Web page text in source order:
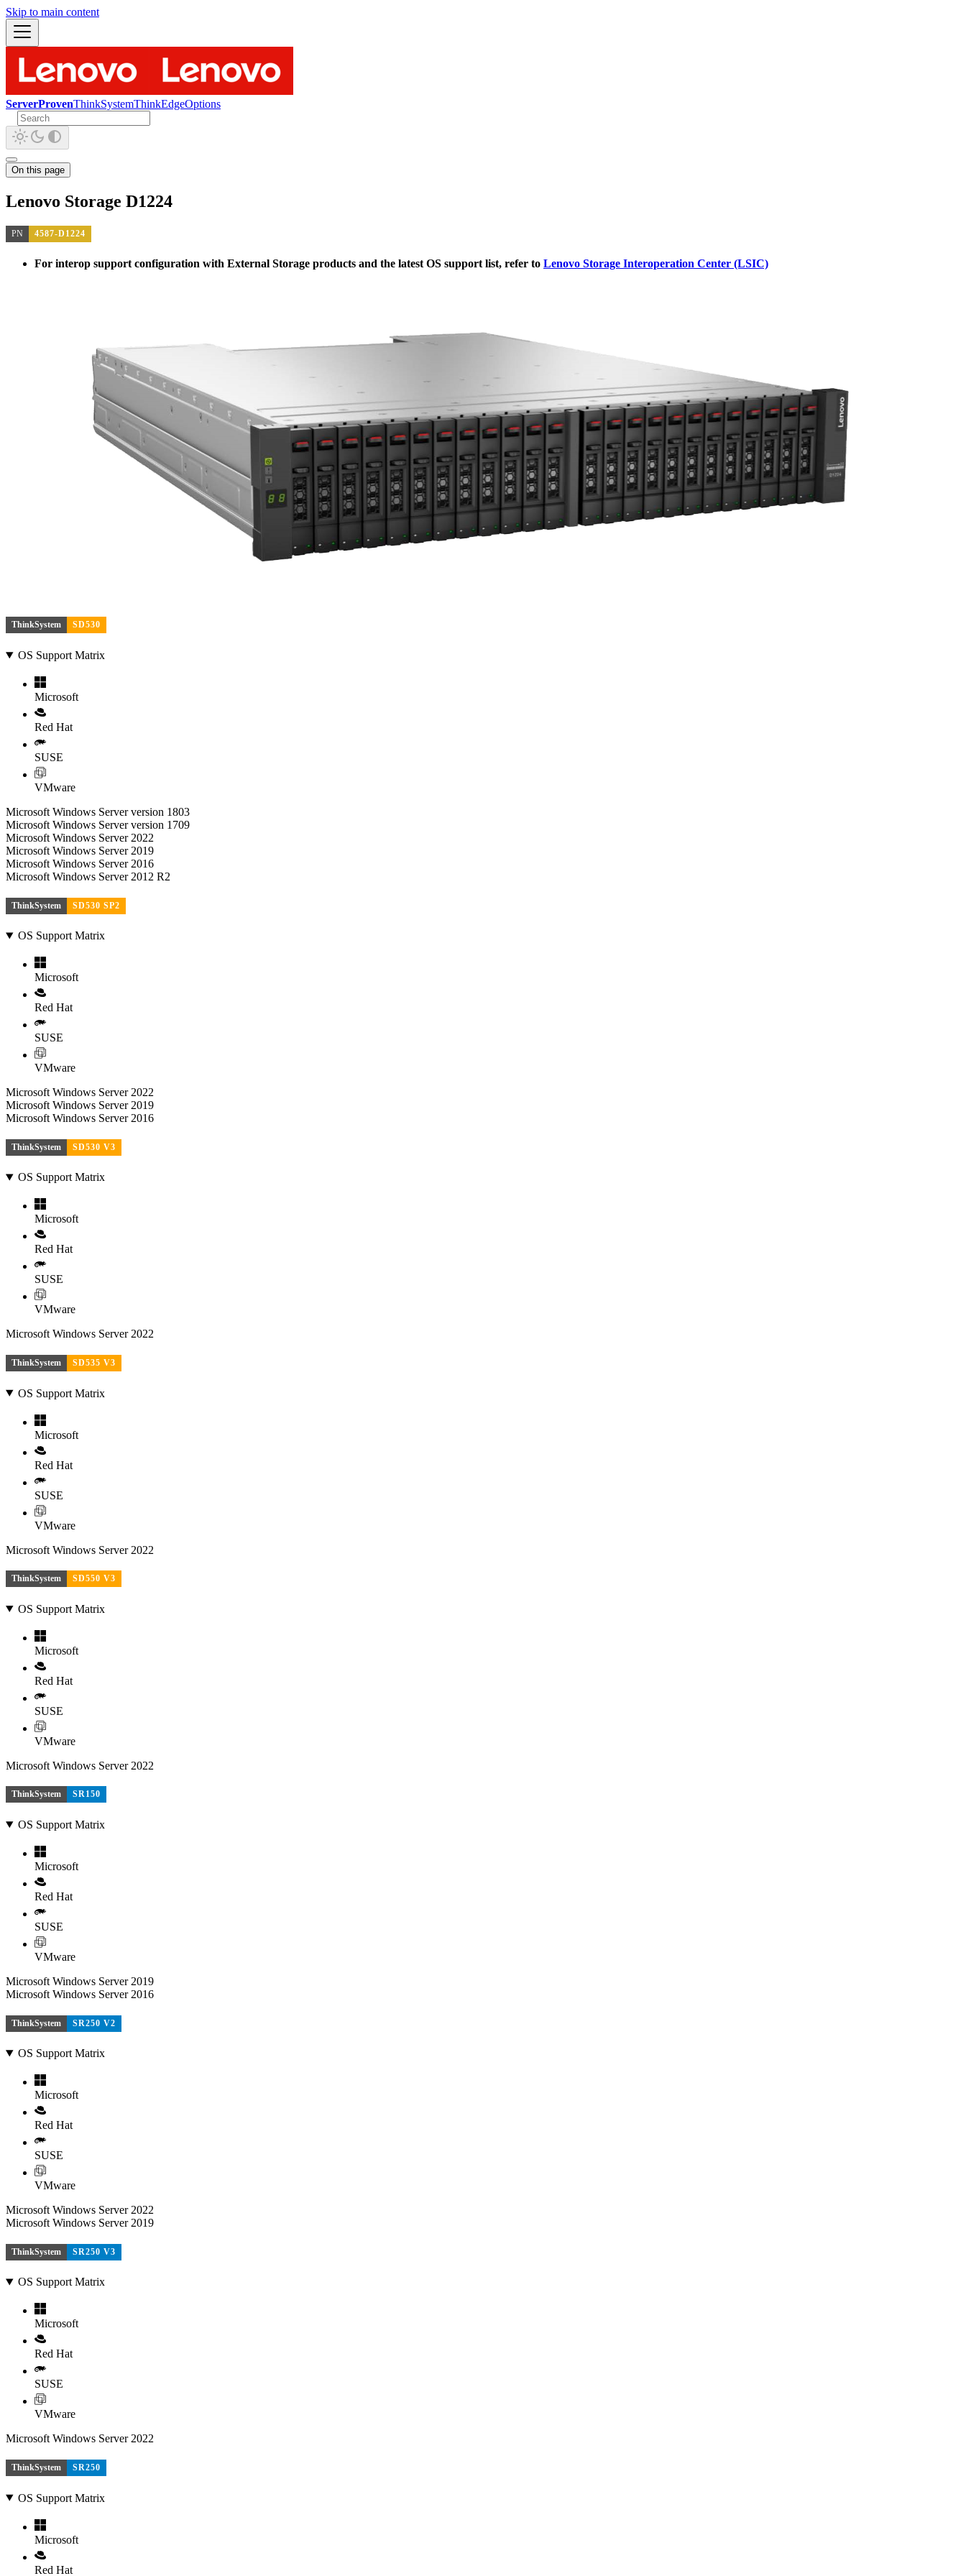
Skip to main content
ServerProvenThinkSystemThinkEdgeOptions
On this page
Lenovo Storage D1224
PN 4587-D1224
For interop support configuration with External Storage products and the latest OS support list, refer to Lenovo Storage Interoperation Center (LSIC)
ThinkSystem SD530
OS Support Matrix
Microsoft
Red Hat
SUSE
VMware
Microsoft Windows Server version 1803
Microsoft Windows Server version 1709
Microsoft Windows Server 2022
Microsoft Windows Server 2019
Microsoft Windows Server 2016
Microsoft Windows Server 2012 R2
ThinkSystem SD530 SP2
OS Support Matrix
Microsoft
Red Hat
SUSE
VMware
Microsoft Windows Server 2022
Microsoft Windows Server 2019
Microsoft Windows Server 2016
ThinkSystem SD530 V3
OS Support Matrix
Microsoft
Red Hat
SUSE
VMware
Microsoft Windows Server 2022
ThinkSystem SD535 V3
OS Support Matrix
Microsoft
Red Hat
SUSE
VMware
Microsoft Windows Server 2022
ThinkSystem SD550 V3
OS Support Matrix
Microsoft
Red Hat
SUSE
VMware
Microsoft Windows Server 2022
ThinkSystem SR150
OS Support Matrix
Microsoft
Red Hat
SUSE
VMware
Microsoft Windows Server 2019
Microsoft Windows Server 2016
ThinkSystem SR250 V2
OS Support Matrix
Microsoft
Red Hat
SUSE
VMware
Microsoft Windows Server 2022
Microsoft Windows Server 2019
ThinkSystem SR250 V3
OS Support Matrix
Microsoft
Red Hat
SUSE
VMware
Microsoft Windows Server 2022
ThinkSystem SR250
OS Support Matrix
Microsoft
Red Hat